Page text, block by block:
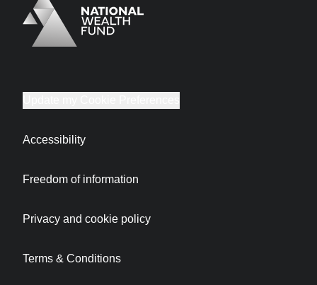
Logo
Brand label
Accessibility
Freedom of information
Privacy and cookie policy
Terms & Conditions